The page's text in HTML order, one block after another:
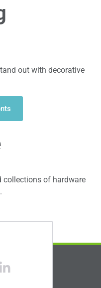
out with decorative
collections of hardware